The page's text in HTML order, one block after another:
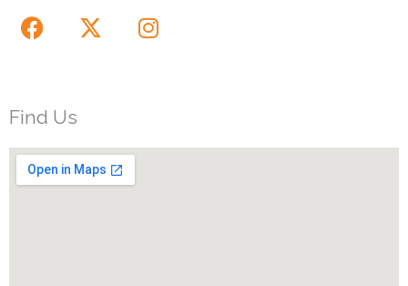
F
a
b
o
o
k
X
-
t
e
I
n
r
Find Us